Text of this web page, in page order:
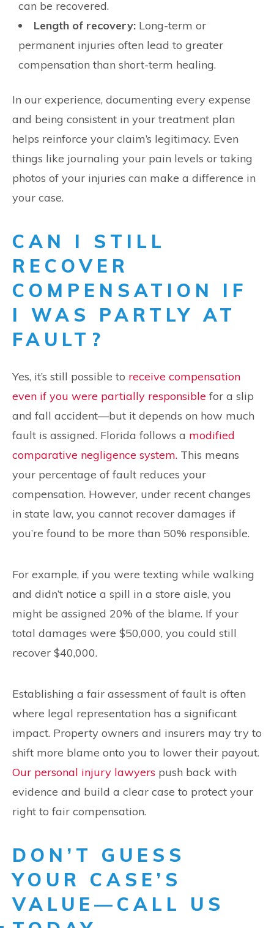
can be recovered.
Length of recovery: Long-term or
permanent injuries often lead to greater
compensation than short-term healing.
In our experience, documenting every expense
and being consistent in your treatment plan
helps reinforce your claim’s legitimacy. Even
things like journaling your pain levels or taking
photos of your injuries can make a difference in
your case.
CAN I STILL
RECOVER
COMPENSATION IF
I WAS PARTLY AT
FAULT?
Yes, it’s still possible to receive compensation
even if you were partially responsible for a slip
and fall accident—but it depends on how much
fault is assigned. Florida follows a modified
comparative negligence system. This means
your percentage of fault reduces your
compensation. However, under recent changes
in state law, you cannot recover damages if
you’re found to be more than 50% responsible.
For example, if you were texting while walking
and didn’t notice a spill in a store aisle, you
might be assigned 20% of the blame. If your
total damages were $50,000, you could still
recover $40,000.
Establishing a fair assessment of fault is often
where legal representation has a significant
impact. Property owners and insurers may try to
shift more blame onto you to lower their payout.
Our personal injury lawyers push back with
evidence and build a clear case to protect your
right to fair compensation.
DON’T GUESS
YOUR CASE’S
VALUE—CALL US